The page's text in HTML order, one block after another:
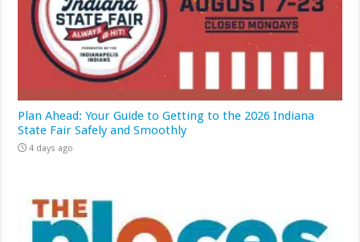
Plan Ahead: Your Guide to Getting to the 2026 Indiana
State Fair Safely and Smoothly
4 days ago